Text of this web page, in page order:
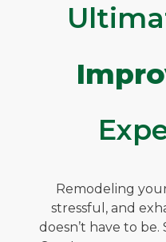
Remodeling
stressful, and
doesn’t have to